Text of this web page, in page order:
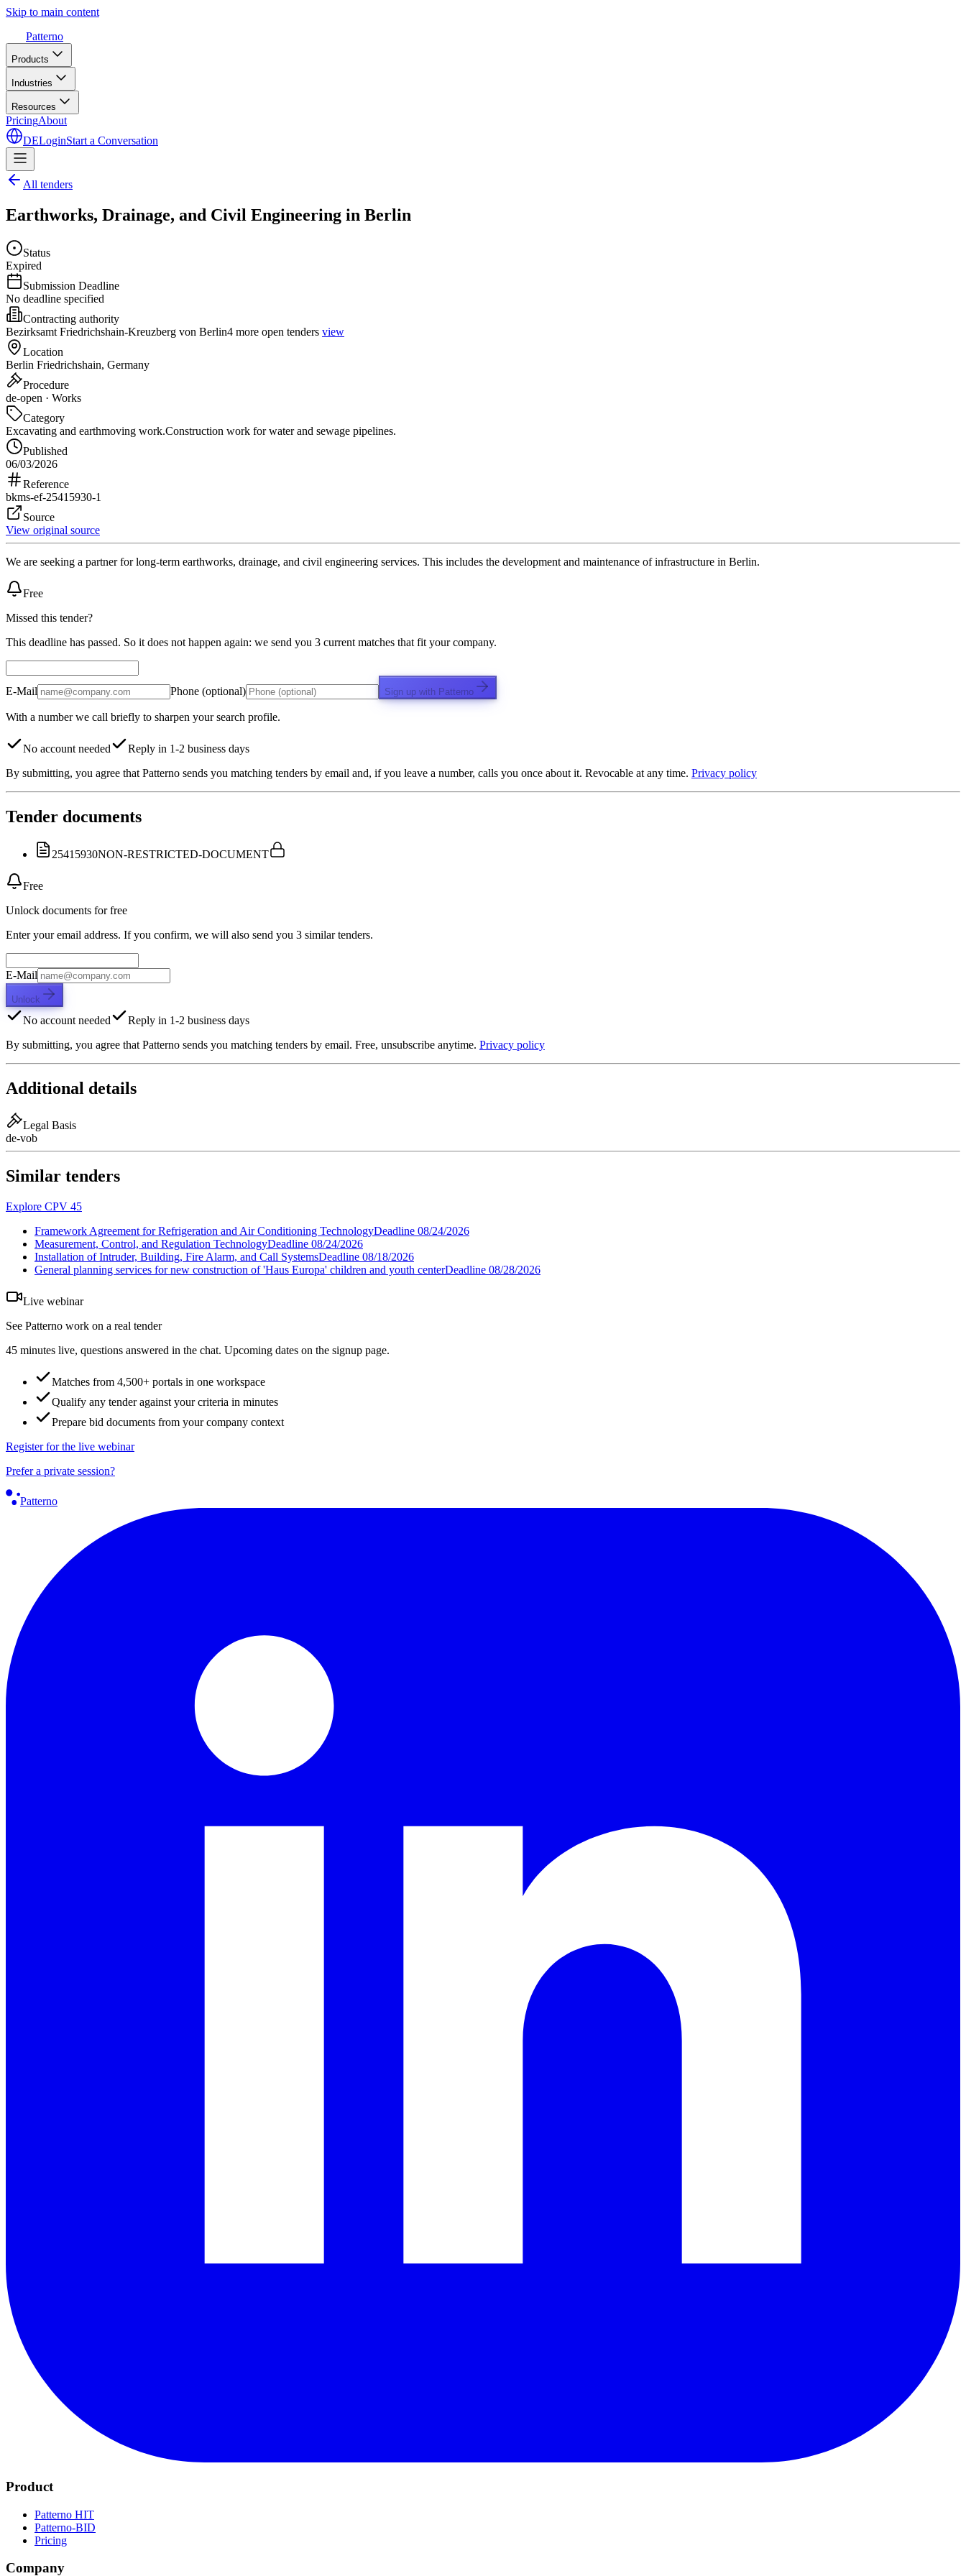
Skip to main content
Patterno
Products
Industries
Resources
PricingAbout
DELoginStart a Conversation
All tenders
Earthworks, Drainage, and Civil Engineering in Berlin
Status
Expired
Submission Deadline
No deadline specified
Contracting authority
Bezirksamt Friedrichshain-Kreuzberg von Berlin4 more open tenders view
Location
Berlin Friedrichshain, Germany
Procedure
de-open · Works
Category
Excavating and earthmoving work.Construction work for water and sewage pipelines.
Published
06/03/2026
Reference
bkms-ef-25415930-1
Source
View original source
We are seeking a partner for long-term earthworks, drainage, and civil engineering services. This includes the development and maintenance of infrastructure in Berlin.
Free
Missed this tender?
This deadline has passed. So it does not happen again: we send you 3 current matches that fit your company.
E-Mail Phone (optional) Sign up with Patterno
With a number we call briefly to sharpen your search profile.
No account needed
Reply in 1-2 business days
By submitting, you agree that Patterno sends you matching tenders by email and, if you leave a number, calls you once about it. Revocable at any time. Privacy policy
Tender documents
25415930NON-RESTRICTED-DOCUMENT
Free
Unlock documents for free
Enter your email address. If you confirm, we will also send you 3 similar tenders.
E-Mail
Unlock
No account needed
Reply in 1-2 business days
By submitting, you agree that Patterno sends you matching tenders by email. Free, unsubscribe anytime. Privacy policy
Additional details
Legal Basis
de-vob
Similar tenders
Explore CPV 45
Framework Agreement for Refrigeration and Air Conditioning TechnologyDeadline 08/24/2026
Measurement, Control, and Regulation TechnologyDeadline 08/24/2026
Installation of Intruder, Building, Fire Alarm, and Call SystemsDeadline 08/18/2026
General planning services for new construction of 'Haus Europa' children and youth centerDeadline 08/28/2026
Live webinar
See Patterno work on a real tender
45 minutes live, questions answered in the chat. Upcoming dates on the signup page.
Matches from 4,500+ portals in one workspace
Qualify any tender against your criteria in minutes
Prepare bid documents from your company context
Register for the live webinar
Prefer a private session?
Patterno
Product
Patterno HIT
Patterno-BID
Pricing
Company